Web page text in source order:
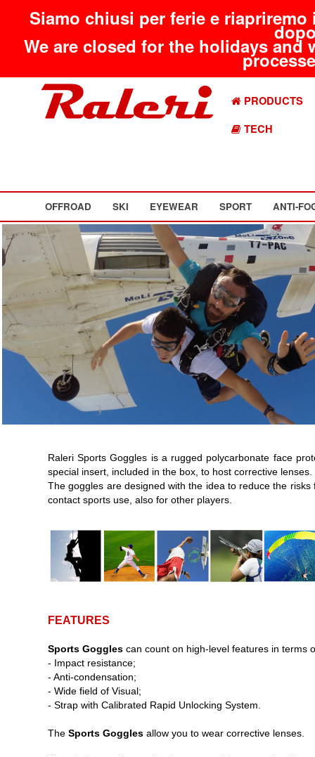
Siamo chiusi per ferie e
We are closed for the holidays
PRODUCTS
TECH
OFFROAD SKI EYEWEAR SPORT ANTI-
Raleri Sports Goggles is a rugged polycarbonate face
special insert, included in the box, to host corrective lenses.
The goggles are designed with the idea to reduce the
contact sports use, also for other players.
FEATURES
Sports Goggles can count on high-level features in terms
- Impact resistance;
- Anti-condensation;
- Wide field of Visual;
- Strap with Calibrated Rapid Unlocking System.
The Sports Goggles allow you to wear corrective lenses.